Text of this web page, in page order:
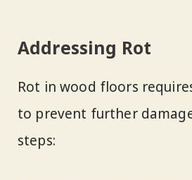
Addressing Rot
Rot in wood floors
to prevent further
steps: